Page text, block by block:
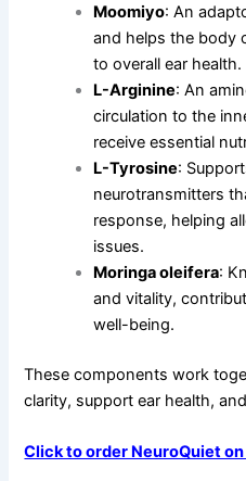
Moomiyo: An
and helps the body
to overall ear health.
L-Arginine: An
circulation to the
receive essential
L-Tyrosine:
neurotransmitters
response, helping
issues.
Moringa oleifera:
and vitality,
well-being.
These components work
clarity, support ear health,
Click to order NeuroQuiet